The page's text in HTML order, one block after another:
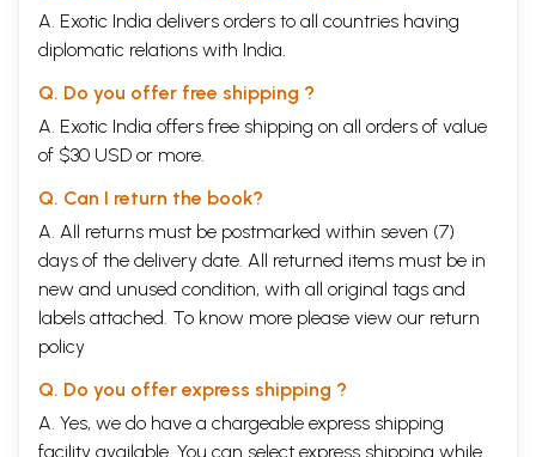
A. Exotic India delivers orders to all countries having
diplomatic relations with India.
Q. Do you offer free shipping ?
A. Exotic India offers free shipping on all orders of value
of $30 USD or more.
Q. Can I return the book?
A. All returns must be postmarked within seven (7)
days of the delivery date. All returned items must be in
new and unused condition, with all original tags and
labels attached. To know more please view our return
policy
Q. Do you offer express shipping ?
A. Yes, we do have a chargeable express shipping
facility available. You can select express shipping while